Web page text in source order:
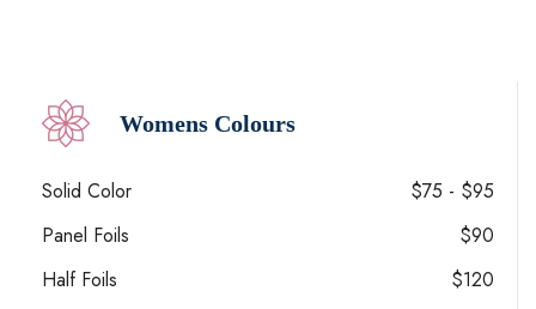
Womens Colours
Solid Color
$75 - $95
Panel Foils
$90
Half Foils
$120